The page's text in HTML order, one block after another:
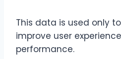
This data is used only
improve user
performance.